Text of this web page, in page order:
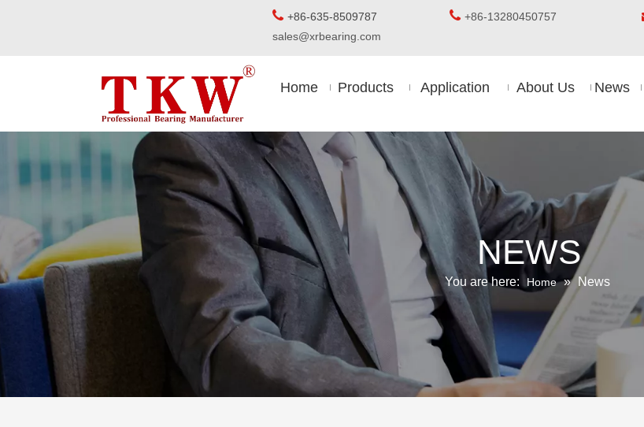
 +86-635-8509787  +86-13280450757
sales@xrbearing.com
Home Products Application About Us News
NEWS
You are here: Home » News